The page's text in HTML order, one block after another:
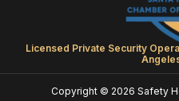
Licensed Private Security
Copyright © 2026 Safety